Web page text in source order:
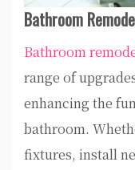
Bathroom
Bathroom
range of
enhancing the
bathroom.
fixtures, install